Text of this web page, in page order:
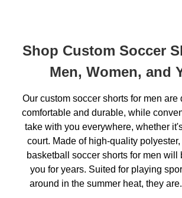
Shop Custom Soccer
Men, Women, and
Our custom soccer shorts for men are
comfortable and durable, while
take with you everywhere, whether
court. Made of high-quality
basketball soccer shorts for men will
you for years. Suited for playing
around in the summer heat, they